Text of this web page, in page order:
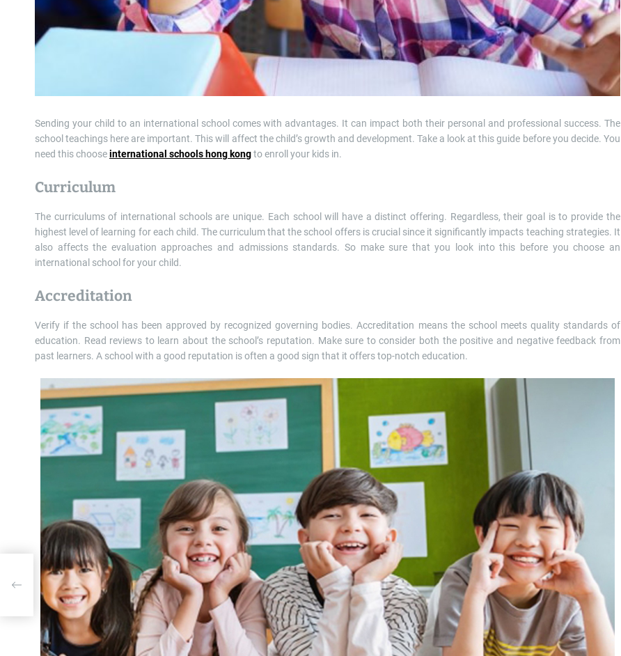
Sending your child to an international school comes with advantages. It can impact both their personal and professional success. The
school teachings here are important. This will affect the child’s growth and development. Take a look at this guide before you decide. You
need this chooseinternational schools hong kongto enroll your kids in.
Curriculum
The curriculums of international schools are unique. Each school will have a distinct offering. Regardless, their goal is to provide the
highest level of learning for each child. The curriculum that the school offers is crucial since it significantly impacts teaching strategies. It
also affects the evaluation approaches and admissions standards. So make sure that you look into this before you choose an
international school for your child.
Accreditation
Verify if the school has been approved by recognized governing bodies. Accreditation means the school meets quality standards of
education. Read reviews to learn about the school’s reputation. Make sure to consider both the positive and negative feedback from
past learners. A school with a good reputation is often a good sign that it offers top-notch education.